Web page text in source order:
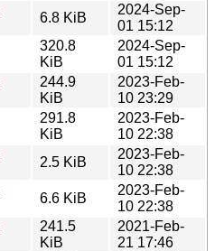
6.8 KiB
2024-Sep-
01 15:12
320.8
KiB
2024-Sep-
01 15:12
244.9
KiB
2023-Feb-
10 23:29
291.8
KiB
2023-Feb-
10 22:38
2.5 KiB
2023-Feb-
10 22:38
6.6 KiB
2023-Feb-
10 22:38
241.5
KiB
2021-Feb-
21 17:46